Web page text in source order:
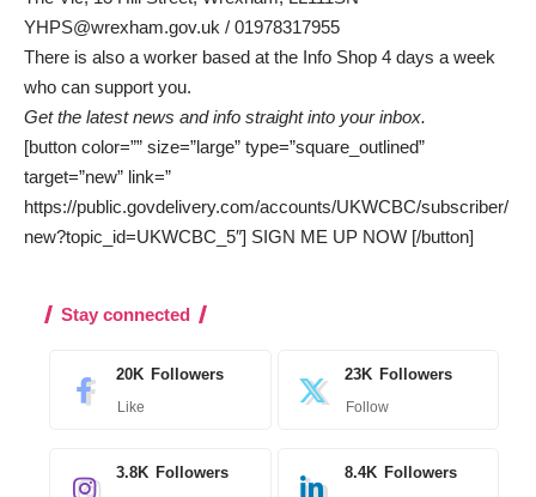
YHPS@wrexham.gov.uk / 01978317955
There is also a worker based at the Info Shop 4 days a week
who can support you.
Get the latest news and info straight into your inbox.
[button color=”” size=”large” type=”square_outlined”
target=”new” link=”
https://public.govdelivery.com/accounts/UKWCBC/subscriber/
new?topic_id=UKWCBC_5″] SIGN ME UP NOW [/button]
Stay connected
20K Followers
Like
23K Followers
Follow
3.8K Followers 8.4K Followers